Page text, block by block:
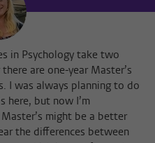
in Psychology take two
are one-year Master’s
I was always planning to do
here, but now I’m
might be a better
the differences between